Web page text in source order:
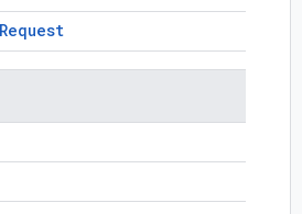
Request